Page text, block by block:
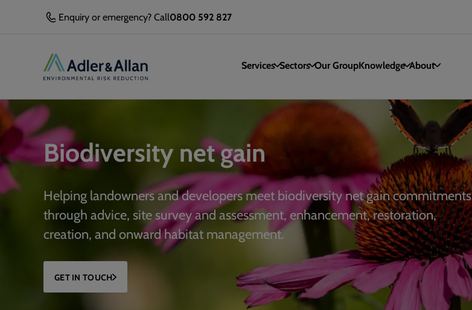
Enquiry or emergency? Call0800 592 827
Services Sectors Our GroupKnowledge About
Biodiversity net gain
Helping landowners and developers meet biodiversity net gain commitments
through advice, site survey and assessment, enhancement, restoration,
creation, and onward habitat management.
GET IN TOUCH